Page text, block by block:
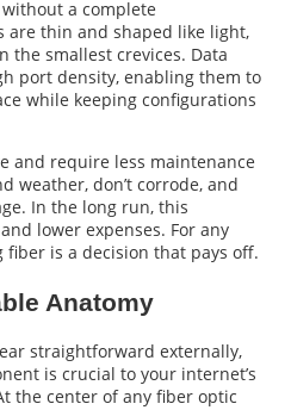
a complete
are thin and shaped like light,
the smallest crevices. Data
port density, enabling them to
while keeping configurations
and require less maintenance
weather, don’t corrode, and
In the long run, this
lower expenses. For any
fiber is a decision that pays off.
Anatomy
straightforward externally,
is crucial to your internet’s
the center of any fiber optic